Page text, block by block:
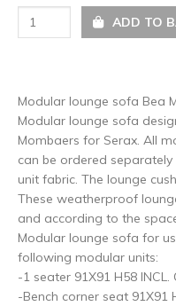
ADD TO
Modular lounge sofa Bea
Modular lounge sofa
Mombaers for Serax. All
can be ordered
unit fabric. The lounge
These weatherproof
and according to the
Modular lounge sofa for
following modular units:
-1 seater 91X91 H58 INCL.
-Bench corner seat 91X91